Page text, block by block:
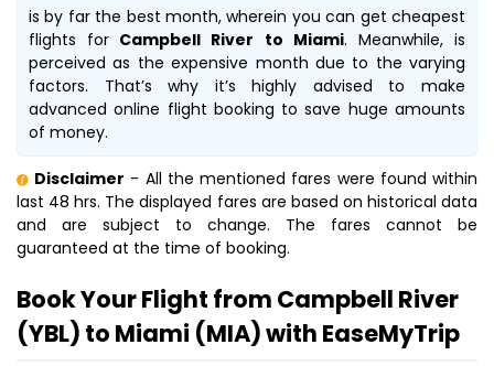
is by far the best month, wherein you can get cheapest
flights for Campbell River to Miami. Meanwhile,is
perceived as the expensive month due to the varying
factors. That’s why it’s highly advised to make
advanced online flight booking to save huge amounts
of money.
Disclaimer - All the mentioned fares were found within
last 48 hrs. The displayed fares are based on historical data
and are subject to change. The fares cannot be
guaranteed at the time of booking.
Book Your Flight from Campbell River
(YBL) to Miami (MIA) with EaseMyTrip